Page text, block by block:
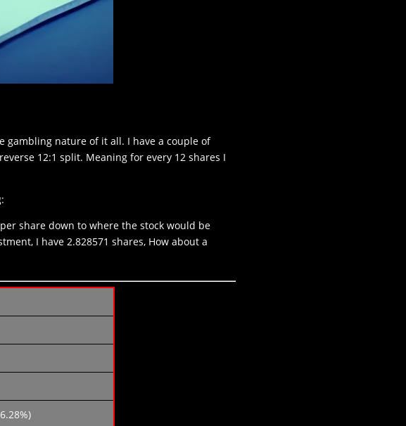
gambling nature of it all. I have a couple of
12:1 split. Meaning for every 12 shares I
share down to where the stock would be
I have 2.828571 shares, How about a